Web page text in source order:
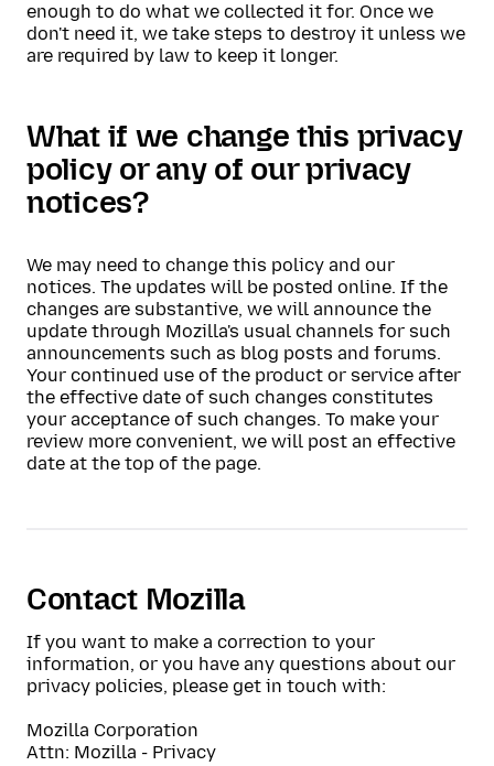
enough to do what we collected it for. Once we
don't need it, we take steps to destroy it unless we
are required by law to keep it longer.
What if we change this privacy
policy or any of our privacy
notices?
We may need to change this policy and our
notices. The updates will be posted online. If the
changes are substantive, we will announce the
update through Mozilla's usual channels for such
announcements such as blog posts and forums.
Your continued use of the product or service after
the effective date of such changes constitutes
your acceptance of such changes. To make your
review more convenient, we will post an effective
date at the top of the page.
Contact Mozilla
If you want to make a correction to your
information, or you have any questions about our
privacy policies, please get in touch with:
Mozilla Corporation
Attn: Mozilla - Privacy